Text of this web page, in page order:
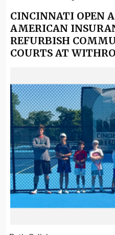
CINCINNATI OPEN
AMERICAN
REFURBISH
COURTS AT